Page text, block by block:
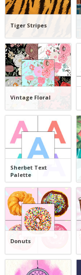
Tiger Stripes
Vintage Floral
Sherbet Text
Palette
Donuts